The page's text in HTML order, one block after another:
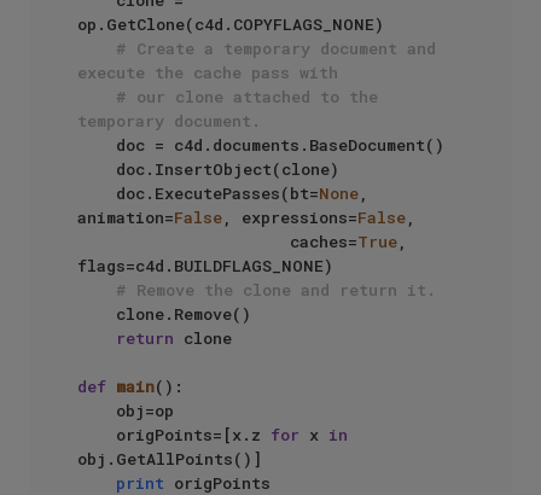
op.GetClone(c4d.COPYFLAGS_NONE)
# Create a temporary document and
execute the cache pass with
# our clone attached to the
temporary document.
    doc.ExecutePasses(bt=
None,
animation=False, expressions=False,
                      caches=
True,
flags=c4d.BUILDFLAGS_NONE)
# Remove the clone and return it.
return clone
def main():
    origPoints=[x.z
for x in
obj.GetAllPoints()]
print origPoints